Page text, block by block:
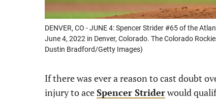
DENVER, CO - JUNE 4: Spencer Strider #65 of the
June 4, 2022 in Denver, Colorado. The Colorado
Dustin Bradford/Getty Images)
If there was ever a reason to cast doubt
injury to aceSpencer Striderwould